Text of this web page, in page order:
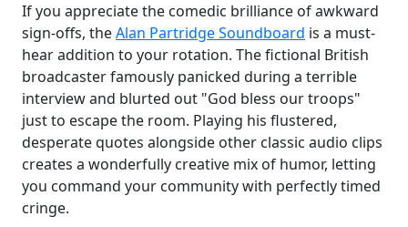
If you appreciate the comedic brilliance of awkward
sign-offs, theAlan Partridge Soundboard is a must-
hear addition to your rotation. The fictional British
broadcaster famously panicked during a terrible
interview and blurted out "God bless our troops"
just to escape the room. Playing his flustered,
desperate quotes alongside other classic audio clips
creates a wonderfully creative mix of humor, letting
you command your community with perfectly timed
cringe.